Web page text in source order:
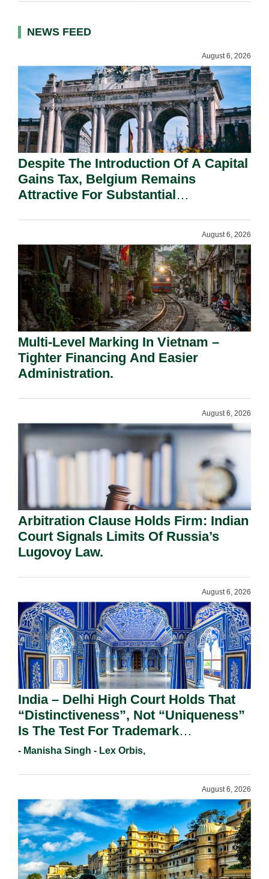
NEWS FEED
August 6, 2026
Despite The Introduction Of A Capital
Gains Tax, Belgium Remains
Attractive For Substantial
August 6, 2026
Multi-Level Marking In Vietnam –
Tighter Financing And Easier
Administration.
August 6, 2026
Arbitration Clause Holds Firm: Indian
Court Signals Limits Of Russia’s
Lugovoy Law.
August 6, 2026
India – Delhi High Court Holds That
“Distinctiveness”, Not “Uniqueness”
Is The Test For Trademark
Registration Under Section 9(1)(A).
- Manisha Singh - Lex Orbis,
August 6, 2026